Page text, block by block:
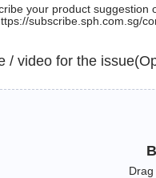
your product
subscribe.sph.com.sg/
/ video for the